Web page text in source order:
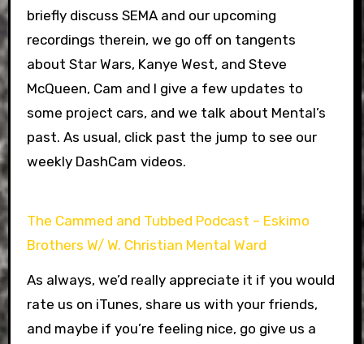
briefly discuss SEMA and our upcoming
recordings therein, we go off on tangents
about Star Wars, Kanye West, and Steve
McQueen, Cam and I give a few updates to
some project cars, and we talk about Mental’s
past. As usual, click past the jump to see our
weekly DashCam videos.
The Cammed and Tubbed Podcast – Eskimo
Brothers W/ W. Christian Mental Ward
As always, we’d really appreciate it if you would
rate us on iTunes, share us with your friends,
and maybe if you’re feeling nice, go give us a